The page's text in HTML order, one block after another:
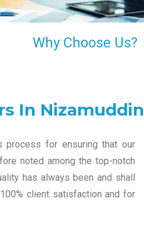
Why Choose Us?
In Nizamuddin
process for ensuring that our
noted among the top-notch
has always been and shall
client satisfaction and for